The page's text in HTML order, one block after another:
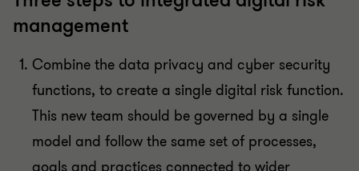
management
Combine the data privacy and cyber security
functions, to create a single digital risk function.
This new team should be governed by a single
model and follow the same set of processes,
goals and practices connected to wider